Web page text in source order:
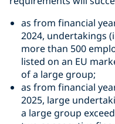
as from financial
2024, undertakings
more than 500
listed on an EU
of a large group;
as from financial
2025, large
a large group